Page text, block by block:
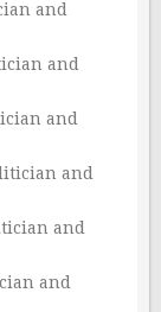
and
and
and
and
and
and